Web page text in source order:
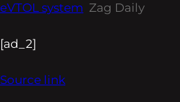
eVTOL system Zag Daily
[ad_2]
Source link